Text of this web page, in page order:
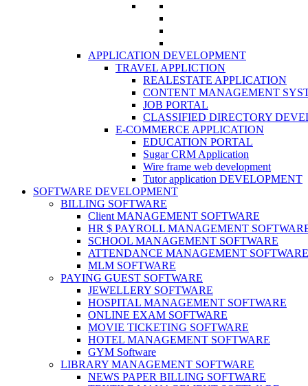
APPLICATION DEVELOPMENT
TRAVEL APPLICTION
REALESTATE APPLICATION
CONTENT MANAGEMENT
JOB PORTAL
CLASSIFIED DIRECTORY
E-COMMERCE APPLICATION
EDUCATION PORTAL
Sugar CRM Application
Wire frame web development
Tutor application DEVELOPMENT
SOFTWARE DEVELOPMENT
BILLING SOFTWARE
Client MANAGEMENT SOFTWARE
HR $ PAYROLL MANAGEMENT
SCHOOL MANAGEMENT SOFTWARE
ATTENDANCE MANAGEMENT SOFTWARE
MLM SOFTWARE
PAYING GUEST SOFTWARE
JEWELLERY SOFTWARE
HOSPITAL MANAGEMENT SOFTWARE
ONLINE EXAM SOFTWARE
MOVIE TICKETING SOFTWARE
HOTEL MANAGEMENT SOFTWARE
GYM Software
LIBRARY MANAGEMENT SOFTWARE
NEWS PAPER BILLING SOFTWARE